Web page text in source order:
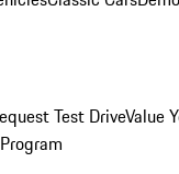
Test DriveValue